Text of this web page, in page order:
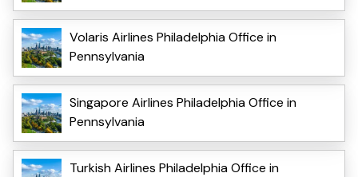
Volaris Airlines Philadelphia Office in
Pennsylvania
Singapore Airlines Philadelphia Office in
Pennsylvania
Turkish Airlines Philadelphia Office in